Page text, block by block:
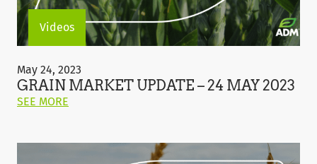
Videos
Market
Update
–
24
May 24, 2023
GRAIN MARKET UPDATE – 24 MAY 2023
SEE MORE
"GRAIN